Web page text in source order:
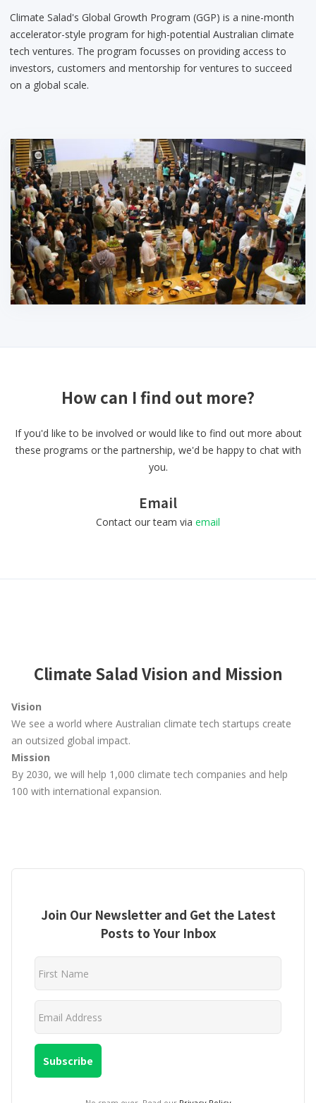
Climate Salad's Global Growth Program (GGP) is a nine-month
accelerator-style program for high-potential Australian climate
tech ventures. The program focusses on providing access to
investors, customers and mentorship for ventures to succeed
on a global scale.
How can I find out more?
If you'd like to be involved or would like to find out more about
these programs or the partnership, we'd be happy to chat with
you.
Email
Contact our team via email
Climate Salad Vision and Mission
Vision
We see a world where Australian climate tech startups create
an outsized global impact.
Mission
By 2030, we will help 1,000 climate tech companies and help
100 with international expansion.
Join Our Newsletter and Get the Latest
Posts to Your Inbox